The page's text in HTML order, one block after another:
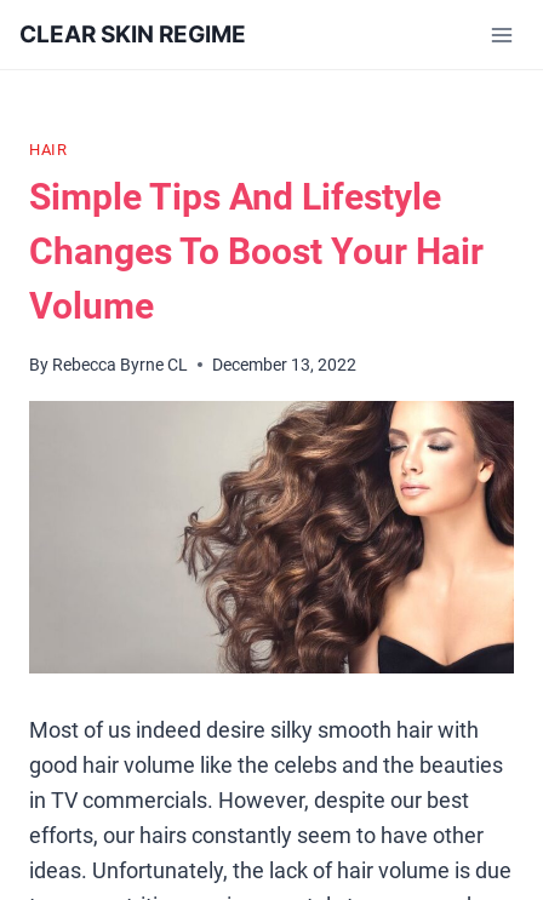
CLEAR SKIN REGIME
HAIR
Simple Tips And Lifestyle
Changes To Boost Your Hair
Volume
By Rebecca Byrne CL December 13, 2022
Most of us indeed desire silky smooth hair with
good hair volume like the celebs and the beauties
in TV commercials. However, despite our best
efforts, our hairs constantly seem to have other
ideas. Unfortunately, the lack of hair volume is due